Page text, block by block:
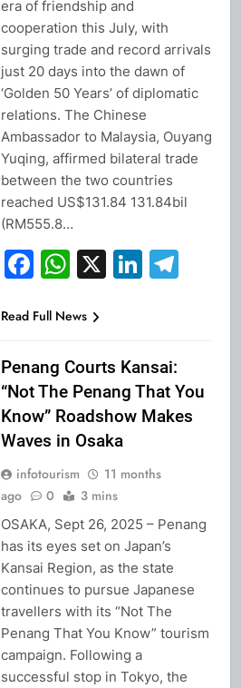
era of friendship and
cooperation this July, with
surging trade and record arrivals
just 20 days into the dawn of
‘Golden 50 Years’ of diplomatic
relations. The Chinese
Ambassador to Malaysia, Ouyang
Yuqing, affirmed bilateral trade
between the two countries
reached US$131.84 131.84bil
(RM555.8…
Facebook
WhatsApp
X
Read Full News
Penang Courts Kansai:
“Not The Penang That You
Know” Roadshow Makes
Waves in Osaka
infotourism
11 months
ago
0 3 mins
OSAKA, Sept 26, 2025 – Penang
has its eyes set on Japan’s
Kansai Region, as the state
continues to pursue Japanese
travellers with its “Not The
Penang That You Know” tourism
campaign. Following a
successful stop in Tokyo, the